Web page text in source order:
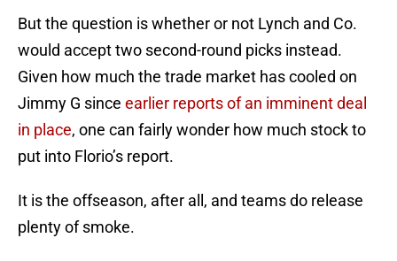
But the question is whether or not Lynch and Co.
would accept two second-round picks instead.
Given how much the trade market has cooled on
Jimmy G since earlier reports of an imminent deal
in place, one can fairly wonder how much stock to
put into Florio’s report.
It is the offseason, after all, and teams do release
plenty of smoke.